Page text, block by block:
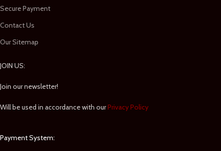
Secure Payment
Contact Us
Our Sitemap
JOIN US:
Join our newsletter!
Will be used in accordance with ourPrivacy Policy
Payment System: